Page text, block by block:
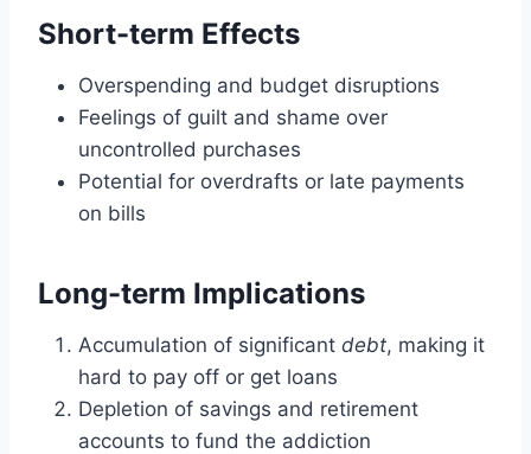
Short-term Effects
Overspending and budget disruptions
Feelings of guilt and shame over
uncontrolled purchases
Potential for overdrafts or late payments
on bills
Long-term Implications
Accumulation of significant debt, making it
hard to pay off or get loans
Depletion of savings and retirement
accounts to fund the addiction